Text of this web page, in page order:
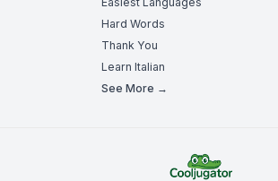
Hard Words
Thank You
Learn Italian
See More →